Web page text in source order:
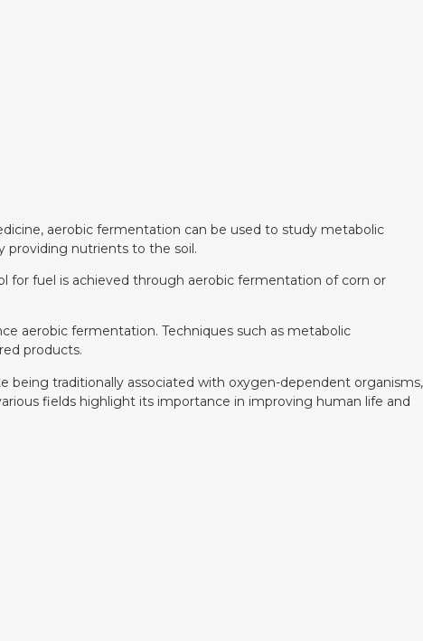
aerobic fermentation can be used to study metabolic
providing nutrients to the soil.
for fuel is achieved through aerobic fermentation of corn or
aerobic fermentation. Techniques such as metabolic
products.
being traditionally associated with oxygen-dependent organisms,
fields highlight its importance in improving human life and